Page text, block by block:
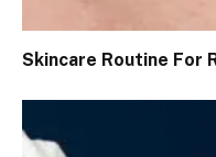
Skincare Routine For